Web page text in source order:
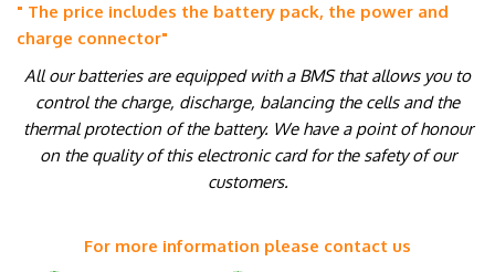
" The price includes the battery pack, the power and
charge connector"
All our batteries are equipped with a BMS that allows you to
control the charge, discharge, balancing the cells and the
thermal protection of the battery. We have a point of honour
on the quality of this electronic card for the safety of our
customers.
For more information please contact us